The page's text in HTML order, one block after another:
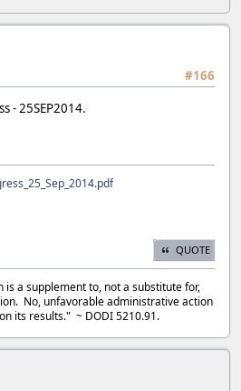
#166
- 25SEP2014.
QUOTE
a supplement to, not a substitute for,
No, unfavorable administrative action
its results." ~ DODI 5210.91.